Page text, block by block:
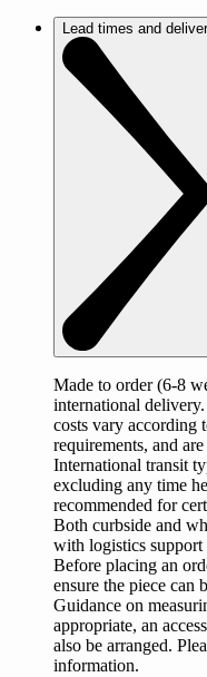
Lead times and
Made to order (6-8
international
costs vary according
requirements, and
International transit
excluding any time
recommended for
Both curbside and
with logistics
Before placing an
ensure the piece can
Guidance on
appropriate, an
also be arranged.
information.